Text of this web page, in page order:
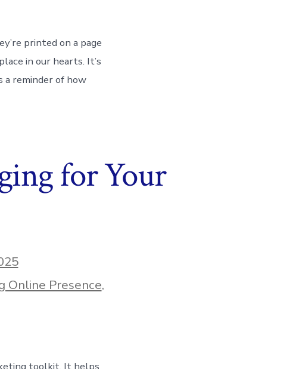
printed on a page
in our hearts. It’s
a reminder of how
for Your
Online Presence,